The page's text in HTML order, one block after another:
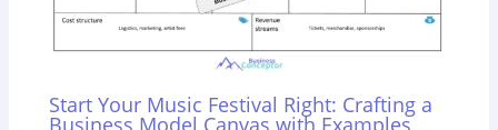
Start Your Music Festival Right: Crafting a